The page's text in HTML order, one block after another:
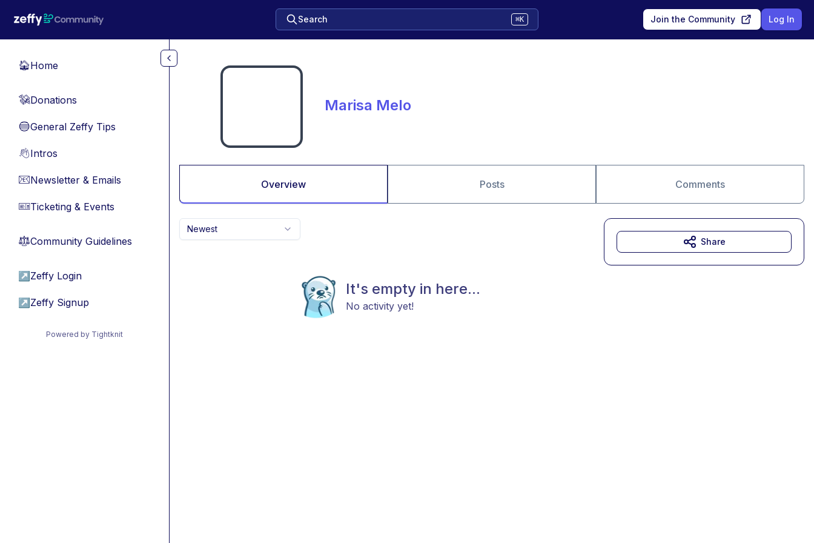
Search ⌘K Join the Community Log In
🏠Home
💸Donations
🔵General Zeffy Tips
👋Intros
📧Newsletter & Emails
🎫Ticketing & Events
⚖︎Community Guidelines
↗ Zeffy Login
↗ Zeffy Signup
Powered by Tightknit
Marisa Melo
Overview Posts Comments
Newest
It's empty in here...
No activity yet!
Share